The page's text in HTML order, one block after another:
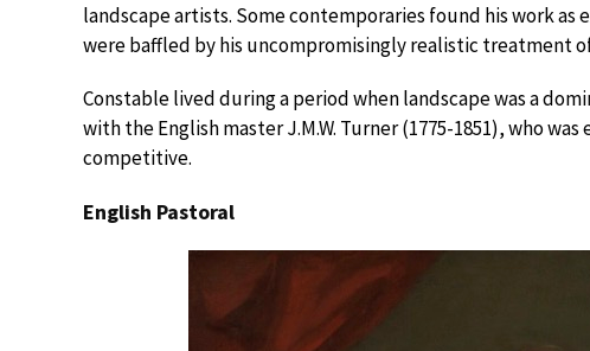
landscape artists. Some contemporaries found his work
were baffled by his uncompromisingly realistic treatment
Constable lived during a period when landscape was a
with the English master J.M.W. Turner (1775-1851), who
competitive.
English Pastoral